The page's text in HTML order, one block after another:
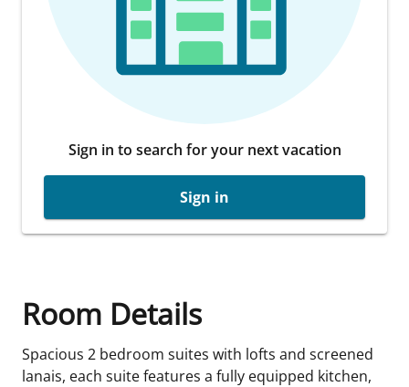
Sign in to search for your next vacation
Sign in
Room Details
Spacious 2 bedroom suites with lofts and screened
lanais, each suite features a fully equipped kitchen,